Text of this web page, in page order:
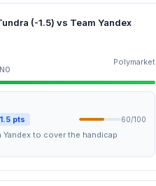
(-1.5) vs Team Yandex
Polymarket
pts 60/100
Yandex to cover the handicap